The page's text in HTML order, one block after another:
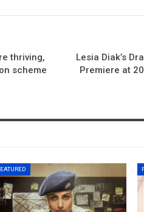
thriving,
scheme
Lesia Diak’s
Premiere at